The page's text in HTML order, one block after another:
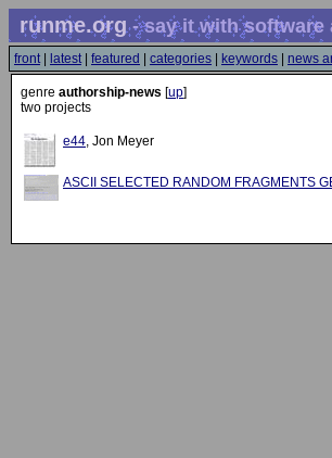
runme.org- say it with software
front| latest| featured categories keywords news
genre authorship-news [up]
two projects
e44, Jon Meyer
ASCII SELECTED RANDOM FRAGMENTS